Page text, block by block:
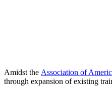
Amidst the Association of
through expansion of existing